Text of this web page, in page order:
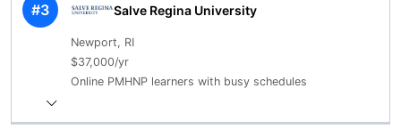
#3 Salve Regina University
Newport, RI
$37,000/yr
Online PMHNP learners with busy schedules